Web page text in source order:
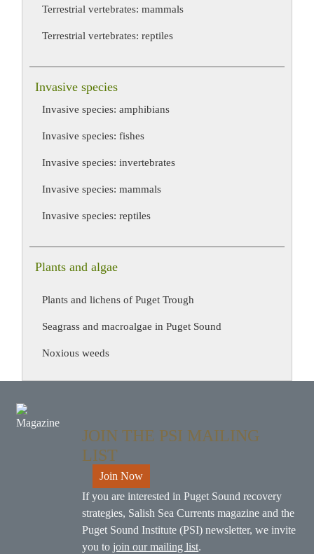
Terrestrial vertebrates: mammals
Terrestrial vertebrates: reptiles
Invasive species
Invasive species: amphibians
Invasive species: fishes
Invasive species: invertebrates
Invasive species: mammals
Invasive species: reptiles
Plants and algae
Plants and lichens of Puget Trough
Seagrass and macroalgae in Puget Sound
Noxious weeds
JOIN THE PSI MAILING
LIST
Join Now
If you are interested in Puget Sound recovery
strategies, Salish Sea Currents magazine and the
Puget Sound Institute (PSI) newsletter, we invite
you to join our mailing list.